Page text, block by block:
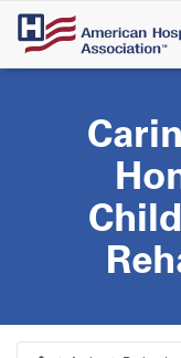
Skip
main